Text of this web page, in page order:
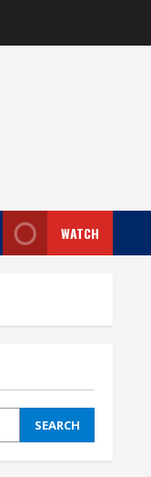
WATCH
SEARCH